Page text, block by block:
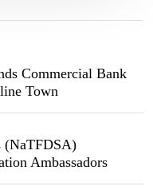
Commercial Bank
Town
(NaTFDSA)
Ambassadors